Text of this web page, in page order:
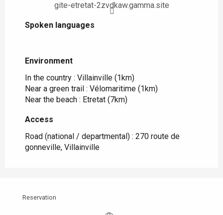
gite-etretat-2zvdkaw.gamma.site
Spoken languages
Spoken languages
Environment
Environment
In the country : Villainville (1km)
Near a green trail : Vélomaritime (1km)
Near the beach : Etretat (7km)
Access
Access
Road (national / departmental) : 270 route de
gonneville, Villainville
Reservation